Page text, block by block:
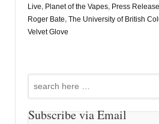
Live, Planet of the Vapes, Press Release
Roger Bate, The University of British
Velvet Glove
Search
Subscribe via Email